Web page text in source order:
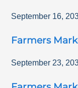
September 16,
Farmers
September 23,